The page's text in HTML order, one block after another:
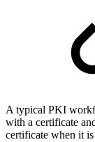
A typical PKI
with a certificate
certificate when it